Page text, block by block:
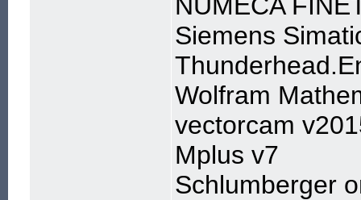
Siemens
Wolfram
vectorcam
Mplus v7
Schlumberger